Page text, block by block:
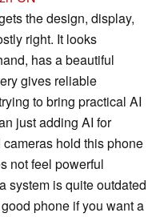
the design, display,
right. It looks
has a beautiful
gives reliable
to bring practical AI
just adding AI for
hold this phone
not feel powerful
system is quite outdated
phone if you want a